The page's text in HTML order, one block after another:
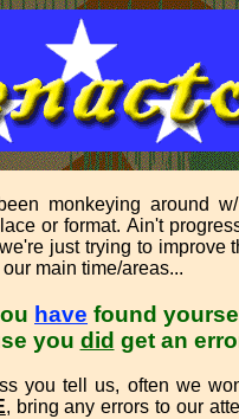
monkeying around
or format. Ain't
just trying to improve
main time/areas...
have found
you did get an
you tell us, often we
, bring any errors to our